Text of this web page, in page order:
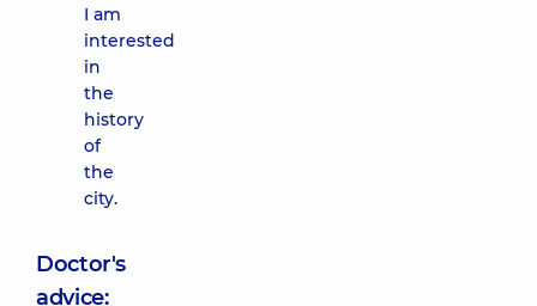
I am
interested
in
the
history
of
the
city.
Doctor's
advice: